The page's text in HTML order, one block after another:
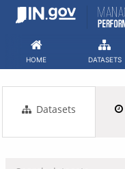
Skip
HOME DATASETS
Datasets